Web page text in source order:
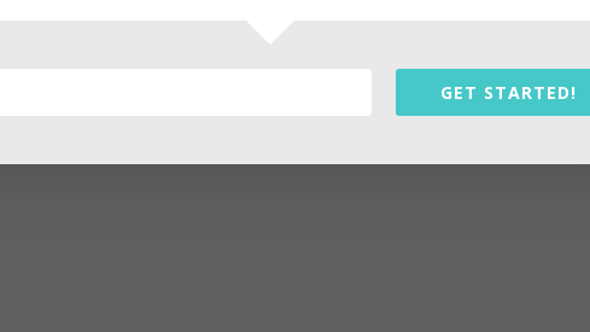
GET STARTED!